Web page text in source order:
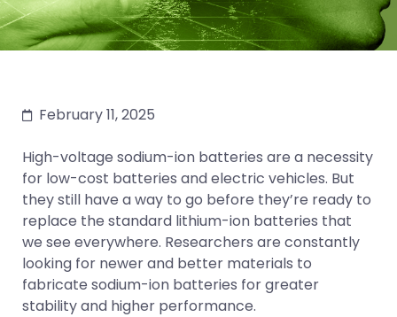
February 11, 2025
High-voltage sodium-ion batteries are a necessity
for low-cost batteries and electric vehicles. But
they still have a way to go before they’re ready to
replace the standard lithium-ion batteries that
we see everywhere. Researchers are constantly
looking for newer and better materials to
fabricate sodium-ion batteries for greater
stability and higher performance.